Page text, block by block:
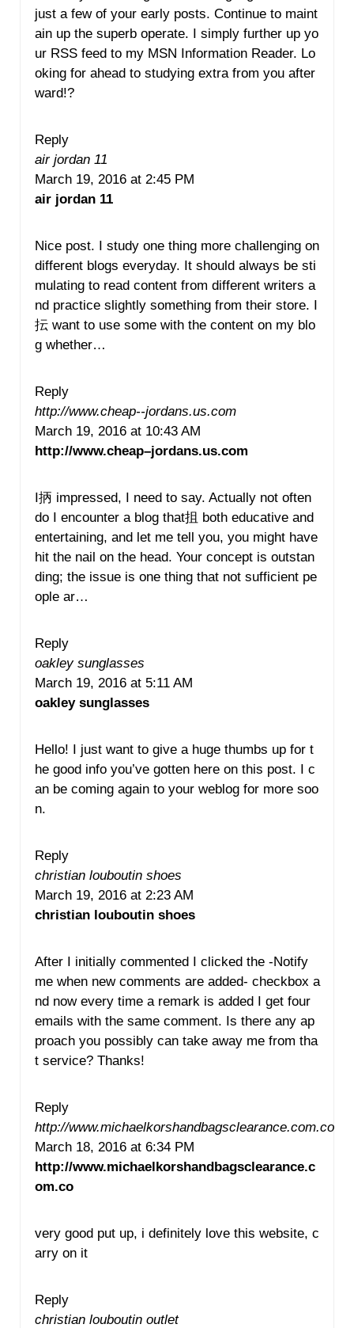
just a few of your early posts. Continue to maint
ain up the superb operate. I simply further up yo
ur RSS feed to my MSN Information Reader. Lo
oking for ahead to studying extra from you after
ward!?
Reply
air jordan 11
March 19, 2016 at 2:45 PM
air jordan 11
Nice post. I study one thing more challenging on
different blogs everyday. It should always be sti
mulating to read content from different writers a
nd practice slightly something from their store. I
抎 want to use some with the content on my blo
g whether…
Reply
http://www.cheap--jordans.us.com
March 19, 2016 at 10:43 AM
http://www.cheap–jordans.us.com
I抦 impressed, I need to say. Actually not often
do I encounter a blog that抯 both educative and
entertaining, and let me tell you, you might have
hit the nail on the head. Your concept is outstan
ding; the issue is one thing that not sufficient pe
ople ar…
Reply
oakley sunglasses
March 19, 2016 at 5:11 AM
oakley sunglasses
Hello! I just want to give a huge thumbs up for t
he good info you’ve gotten here on this post. I c
an be coming again to your weblog for more soo
n.
Reply
christian louboutin shoes
March 19, 2016 at 2:23 AM
christian louboutin shoes
After I initially commented I clicked the -Notify
me when new comments are added- checkbox a
nd now every time a remark is added I get four
emails with the same comment. Is there any ap
proach you possibly can take away me from tha
t service? Thanks!
Reply
http://www.michaelkorshandbagsclearance.com.co
March 18, 2016 at 6:34 PM
http://www.michaelkorshandbagsclearance.c
om.co
very good put up, i definitely love this website, c
arry on it
Reply
christian louboutin outlet